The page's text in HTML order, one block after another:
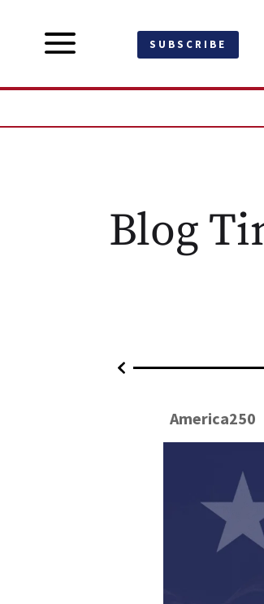
a SUBSCRIBE
Blog
America250